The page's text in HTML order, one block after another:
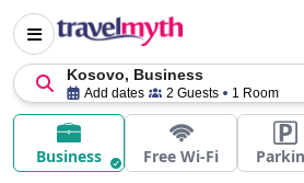
Kosovo, Business
Add dates 2 Guests 1 Room
Business Free Wi-Fi